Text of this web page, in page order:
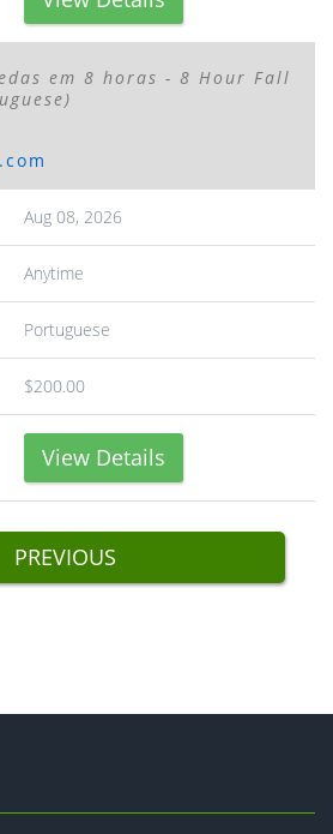
em 8 horas - 8 Hour Fall
Aug 08, 2026
Anytime
Portuguese
$200.00
View Details
PREVIOUS